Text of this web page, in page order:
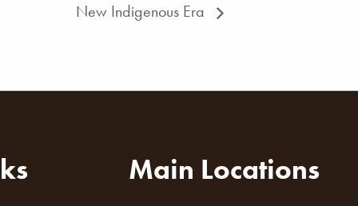
New Indigenous Era
Main Locations